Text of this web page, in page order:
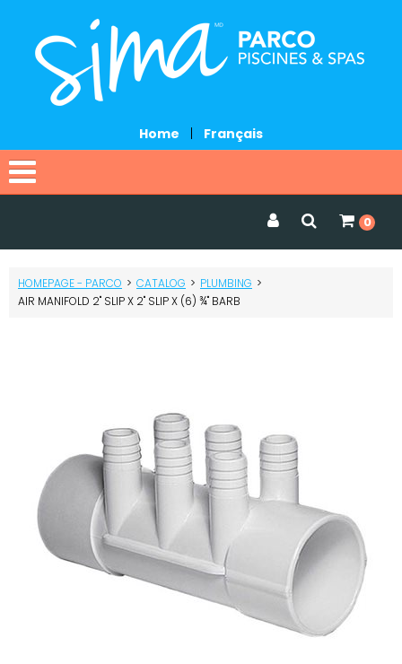
Home Français
Catalog
Promotions
0
HOMEPAGE - PARCO > CATALOG > PLUMBING >
AIR MANIFOLD 2" SLIP X 2" SLIP X (6) ¾" BARB